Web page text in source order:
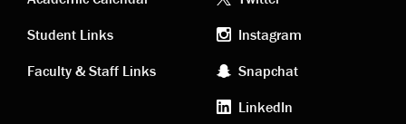
links
Student Links
Faculty & Staff Links
social
media
Instagram
Snapchat
LinkedIn